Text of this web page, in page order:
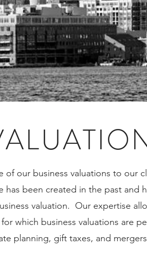
of our business valuations to our
has been created in the past and
valuation. Our expertise
which business valuations are
planning, gift taxes, and